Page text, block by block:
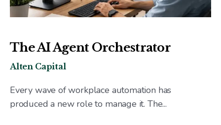
The AI Agent Orchestrator
Alten Capital
Every wave of workplace automation has
produced a new role to manage it. The...